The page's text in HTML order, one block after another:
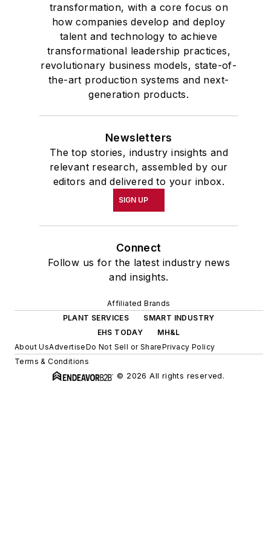
transformation, with a core focus on
how companies develop and deploy
talent and technology to achieve
transformational leadership practices,
revolutionary business models, state-of-
the-art production systems and next-
generation products.
Newsletters
The top stories, industry insights and
relevant research, assembled by our
editors and delivered to your inbox.
SIGN UP
Connect
Follow us for the latest industry news
and insights.
Affiliated Brands
PLANT SERVICES
SMART INDUSTRY
EHS TODAY
MH&L
About UsAdvertiseDo Not Sell or SharePrivacy Policy
Terms & Conditions
© 2026 All rights reserved.